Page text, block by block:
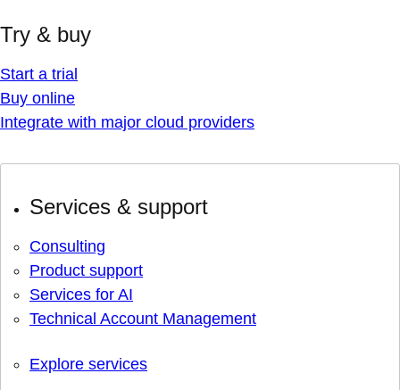
Try & buy
Start a trial
Buy online
Integrate with major cloud providers
Services & support
Consulting
Product support
Services for AI
Technical Account Management
Explore services